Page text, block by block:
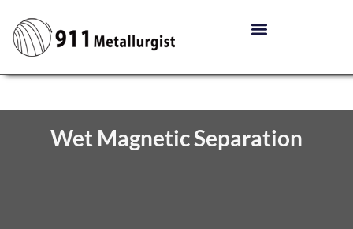
Wet Magnetic Separation